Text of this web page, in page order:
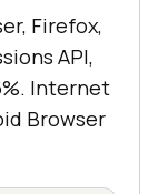
Firefox,
API,
Internet
Browser